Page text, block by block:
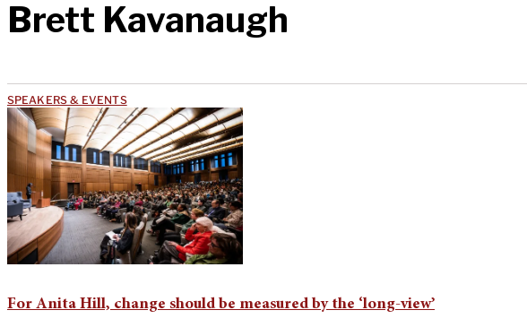
Brett Kavanaugh
SPEAKERS & EVENTS
For Anita Hill, change should be measured by the ‘long-view’